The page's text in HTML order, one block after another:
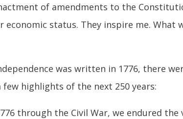
of amendments to the
status. They inspire me. What
was written in 1776, there
highlights of the next 250 years:
through the Civil War, we endured